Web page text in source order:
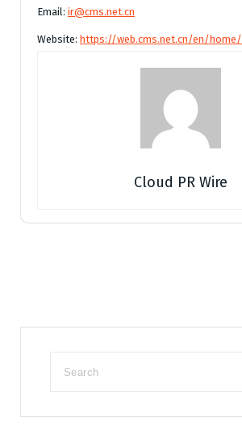
Email: ir@cms.net.cn
Website: https://web.cms.net.cn/en/home/
Cloud PR Wire